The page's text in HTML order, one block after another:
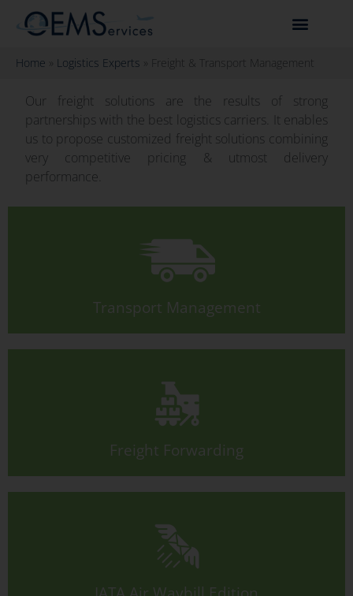
Home Logistics Experts Freight & Transport Management
Our freight solutions are the results of strong
partnerships with the best logistics carriers. It enables
us to propose customized freight solutions combining
very competitive pricing & utmost delivery
performance.
Transport Management
Freight Forwarding